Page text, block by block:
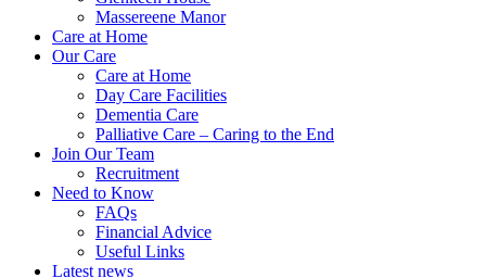
Massereene Manor
Care at Home
Our Care
Care at Home
Day Care Facilities
Dementia Care
Palliative Care – Caring to the End
Join Our Team
Recruitment
Need to Know
FAQs
Financial Advice
Useful Links
Latest news